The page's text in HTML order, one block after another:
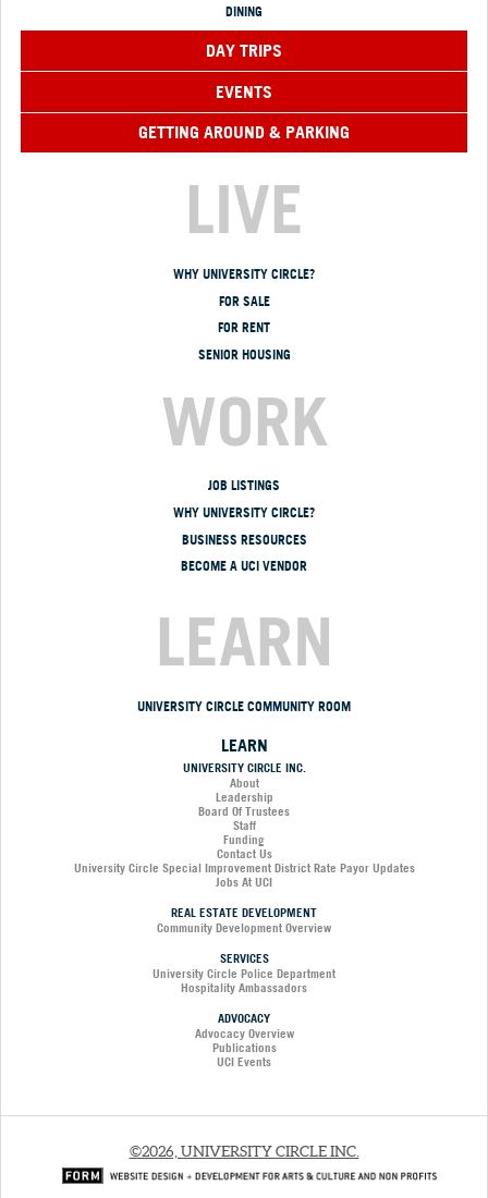
DINING
DAY TRIPS
EVENTS
GETTING AROUND & PARKING
LIVE
WHY UNIVERSITY CIRCLE?
FOR SALE
FOR RENT
SENIOR HOUSING
WORK
JOB LISTINGS
WHY UNIVERSITY CIRCLE?
BUSINESS RESOURCES
BECOME A UCI VENDOR
LEARN
UNIVERSITY CIRCLE COMMUNITY ROOM
LEARN
UNIVERSITY CIRCLE INC.
About
Leadership
Board Of Trustees
Staff
Funding
Contact Us
University Circle Special Improvement District Rate Payor Updates
Jobs At UCI
REAL ESTATE DEVELOPMENT
Community Development Overview
SERVICES
University Circle Police Department
Hospitality Ambassadors
ADVOCACY
Advocacy Overview
Publications
UCI Events
©2026, UNIVERSITY CIRCLE INC.